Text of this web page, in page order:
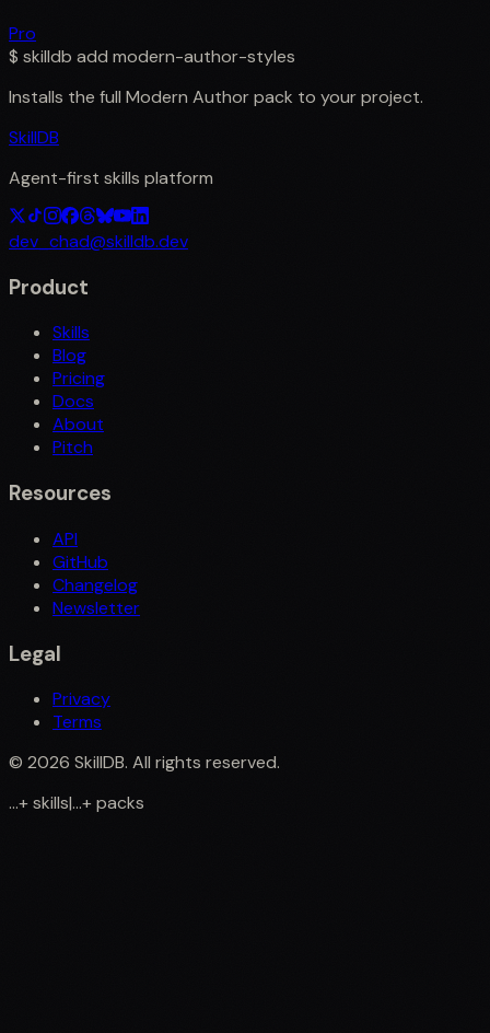
Pro
$ skilldb add modern-author-styles
Installs the full Modern Authorpack to your project.
SkillDB
Agent-first skills platform
dev_chad@skilldb.dev
Product
Skills
Blog
Pricing
Docs
About
Pitch
Resources
API
GitHub
Changelog
Newsletter
Legal
Privacy
Terms
© 2026 SkillDB. All rights reserved.
...+skills|...+packs